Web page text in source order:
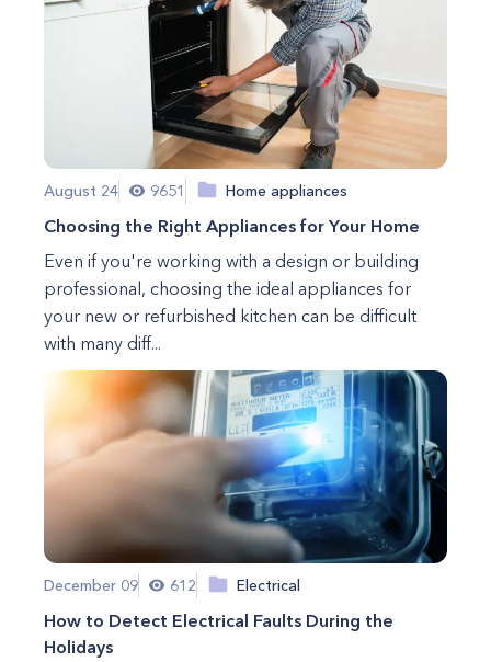
August 24 9651 Home appliances
Choosing the Right Appliances for Your Home
Even if you're working with a design or building
professional, choosing the ideal appliances for
your new or refurbished kitchen can be difficult
with many diff...
December 09 612 Electrical
How to Detect Electrical Faults During the
Holidays